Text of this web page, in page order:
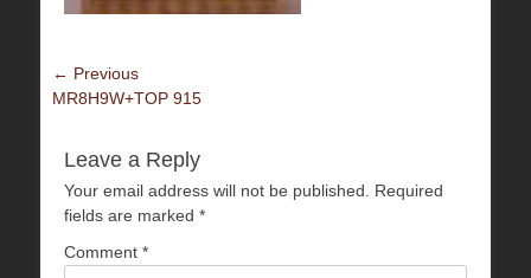
Post
navigation
← Previous
Previous
MR8H9W+TOP 915
Leave a Reply
Your email address will not be published. Required
fields are marked *
Comment *